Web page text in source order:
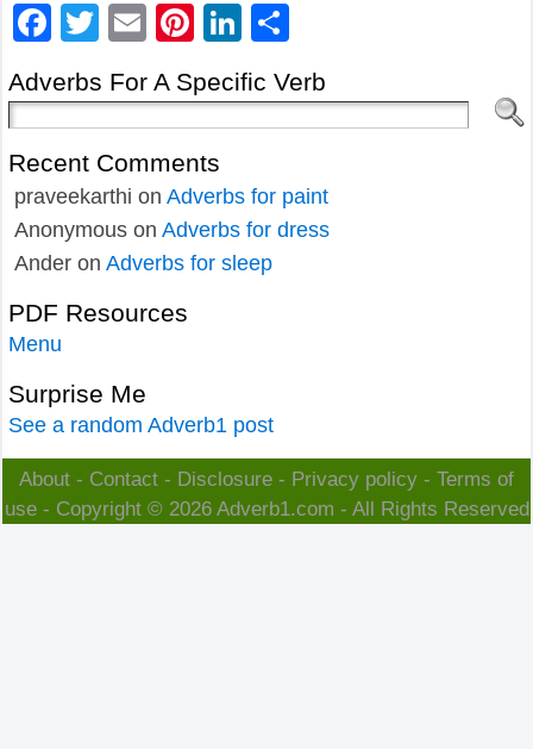
Facebook
Twitter
EmailPinterest
LinkedIn
Adverbs For A Specific Verb
Recent Comments
praveekarthi on Adverbs for paint
Anonymous on Adverbs for dress
Ander on Adverbs for sleep
PDF Resources
Menu
Surprise Me
See a random Adverb1 post
About - Contact - Disclosure - Privacy policy - Terms of
use- Copyright © 2026 Adverb1.com - All Rights Reserved